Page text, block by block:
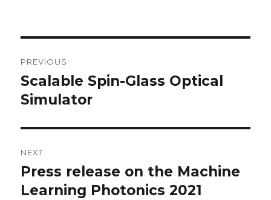
navigation
PREVIOUS
Previous
post:
Scalable Spin-Glass Optical
Simulator
NEXT
Next
post:
Press release on the Machine
Learning Photonics 2021